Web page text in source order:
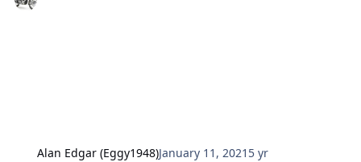
Alan Edgar (Eggy1948)January 11, 2021 5 yr